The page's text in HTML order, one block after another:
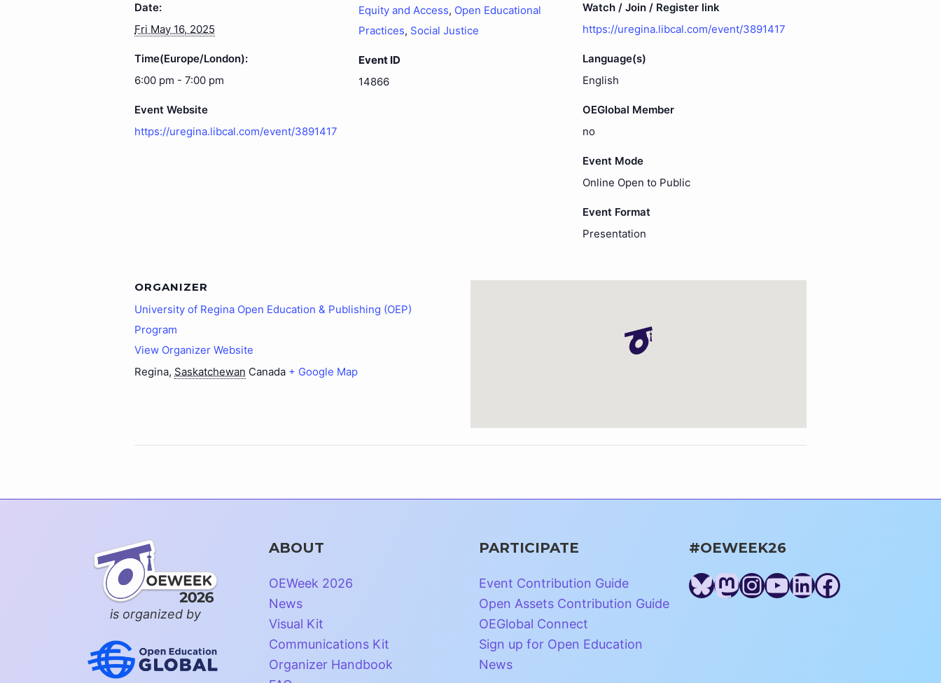
Date:
Fri May 16, 2025
Time(Europe/London):
6:00 pm - 7:00 pm
Event Website
https://uregina.libcal.com/event/3891417
Equity and Access, Open Educational
Practices, Social Justice
Event ID
14866
Watch / Join / Register link
https://uregina.libcal.com/event/3891417
Language(s)
English
OEGlobal Member
no
Event Mode
Online Open to Public
Event Format
Presentation
ORGANIZER
University of Regina Open Education & Publishing (OEP)
Program
View Organizer Website
Regina, Saskatchewan Canada + Google Map
is organized by
ABOUT
OEWeek 2026
News
Visual Kit
Communications Kit
Organizer Handbook
PARTICIPATE
Event Contribution Guide
Open Assets Contribution Guide
OEGlobal Connect
Sign up for Open Education
News
#OEWEEK26
Bluesky
Mastodon
Instagram
YouTube
LinkedIn
Facebook